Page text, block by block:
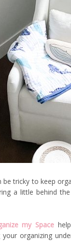
tricky to keep
a little behind
my Space
organizing